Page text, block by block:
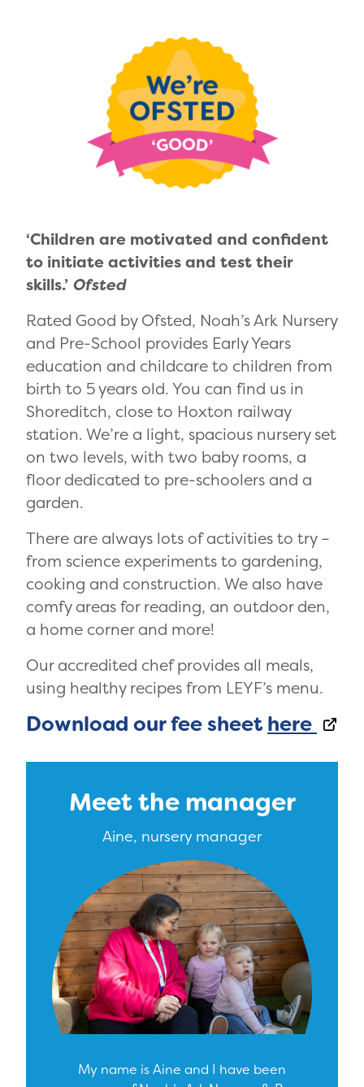
‘Children are motivated and confident
to initiate activities and test their
skills.’ Ofsted
Rated Good by Ofsted, Noah’s Ark Nursery
and Pre-School provides Early Years
education and childcare to children from
birth to 5 years old. You can find us in
Shoreditch, close to Hoxton railway
station. We’re a light, spacious nursery set
on two levels, with two baby rooms, a
floor dedicated to pre-schoolers and a
garden.
There are always lots of activities to try –
from science experiments to gardening,
cooking and construction. We also have
comfy areas for reading, an outdoor den,
a home corner and more!
Our accredited chef provides all meals,
using healthy recipes from LEYF’s menu.
Download our fee sheet here
Meet the manager
Aine, nursery manager
My name is Aine and I have been